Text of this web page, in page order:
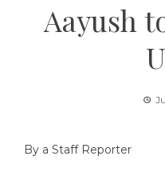
Aayush
By a Staff Reporter